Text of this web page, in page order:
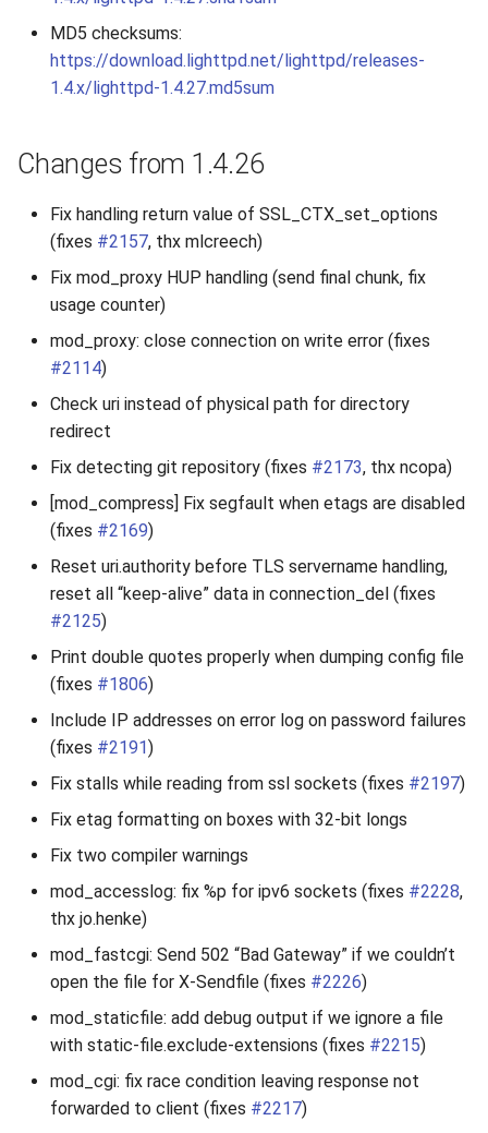
MD5 checksums:
https://download.lighttpd.net/lighttpd/releases-
1.4.x/lighttpd-1.4.27.md5sum
Changes from 1.4.26
Fix handling return value of SSL_CTX_set_options
(fixes #2157, thx mlcreech)
Fix mod_proxy HUP handling (send final chunk, fix
usage counter)
mod_proxy: close connection on write error (fixes
#2114)
Check uri instead of physical path for directory
redirect
Fix detecting git repository (fixes #2173, thx ncopa)
[mod_compress] Fix segfault when etags are disabled
(fixes #2169)
Reset uri.authority before TLS servername handling,
reset all “keep-alive” data in connection_del (fixes
#2125)
Print double quotes properly when dumping config file
(fixes #1806)
Include IP addresses on error log on password failures
(fixes #2191)
Fix stalls while reading from ssl sockets (fixes #2197)
Fix etag formatting on boxes with 32-bit longs
Fix two compiler warnings
mod_accesslog: fix %p for ipv6 sockets (fixes #2228,
thx jo.henke)
mod_fastcgi: Send 502 “Bad Gateway” if we couldn’t
open the file for X-Sendfile (fixes #2226)
mod_staticfile: add debug output if we ignore a file
with static-file.exclude-extensions (fixes #2215)
mod_cgi: fix race condition leaving response not
forwarded to client (fixes #2217)